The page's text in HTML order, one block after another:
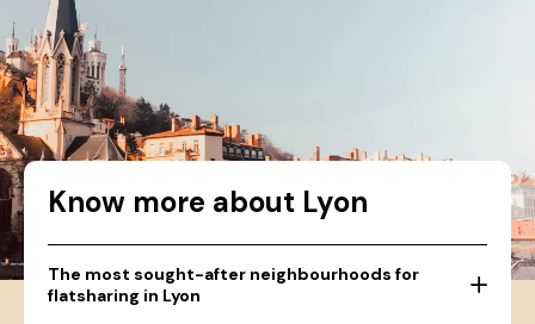
Know more about Lyon
The most sought-after neighbourhoods for
flatsharing in Lyon